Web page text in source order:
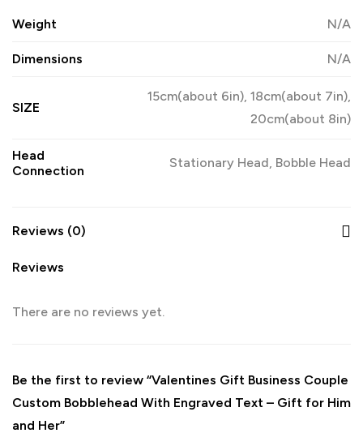
Weight N/A
Dimensions N/A
SIZE
15cm(about 6in), 18cm(about 7in),
20cm(about 8in)
Head
Connection
Stationary Head, Bobble Head
Reviews (0)
Reviews
There are no reviews yet.
Be the first to review “Valentines Gift Business Couple
Custom Bobblehead With Engraved Text – Gift for Him
and Her”